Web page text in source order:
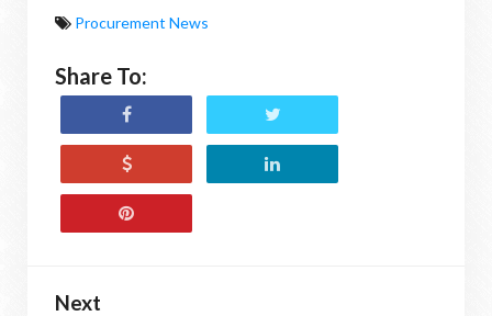
Procurement News
Share To:
Next